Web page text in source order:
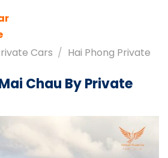
Guides
Cars
Chau By Private